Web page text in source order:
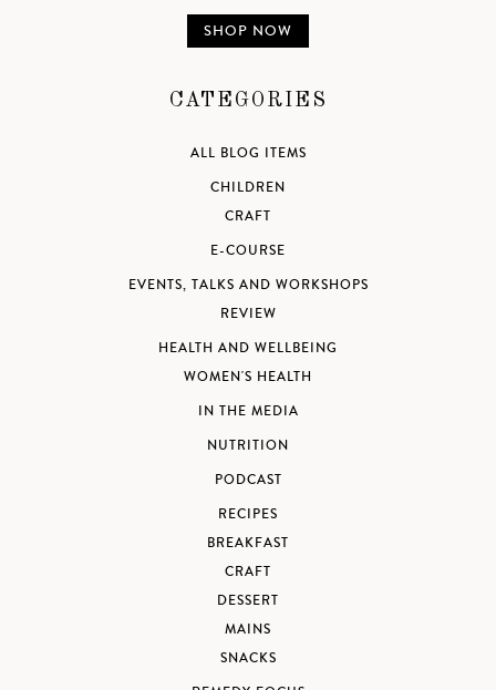
SHOP NOW
CATEGORIES
ALL BLOG ITEMS
CHILDREN
CRAFT
E-COURSE
EVENTS, TALKS AND WORKSHOPS
REVIEW
HEALTH AND WELLBEING
WOMEN'S HEALTH
IN THE MEDIA
NUTRITION
PODCAST
RECIPES
BREAKFAST
CRAFT
DESSERT
MAINS
SNACKS